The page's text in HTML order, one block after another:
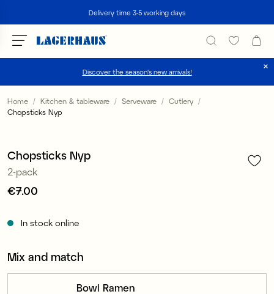
Delivery time 3-5 working days
Discover the season's new arrivals!
Choose language / currency
Home Kitchen & tableware Serveware
Cutlery
Chopsticks Nyp
Chopsticks Nyp
2-pack
Price:
€7.00
In stock online
Mix and match
Bowl Ramen